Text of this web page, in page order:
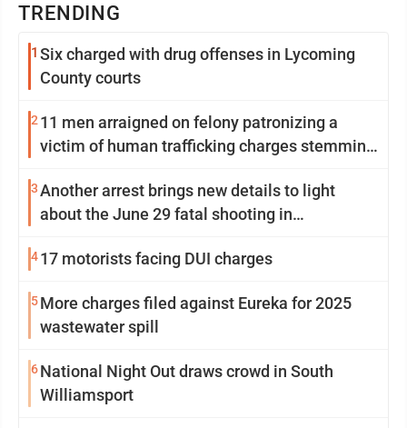
TRENDING
1 Six charged with drug offenses in Lycoming
County courts
2 11 men arraigned on felony patronizing a
victim of human trafficking charges stemming
3Another arrest brings new details to light
about the June 29 fatal shooting in
417 motorists facing DUI charges
5More charges filed against Eureka for 2025
wastewater spill
6National Night Out draws crowd in South
Williamsport